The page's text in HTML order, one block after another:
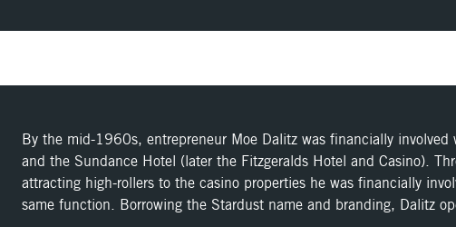
By the mid-1960s, entrepreneur Moe Dalitz was financially
and the Sundance Hotel (later the Fitzgeralds Hotel and Casino).
attracting high-rollers to the casino properties he was financially
same function. Borrowing the Stardust name and branding, Dalitz